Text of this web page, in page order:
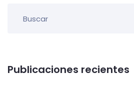
Publicaciones recientes